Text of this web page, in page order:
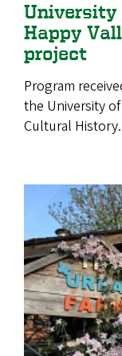
University
Happy
project
Program
the University
Cultural History.